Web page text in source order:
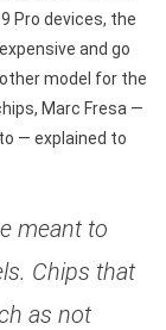
Pro devices, the
and go
model for the
Marc Fresa —
— explained to
meant to
Chips that
as not